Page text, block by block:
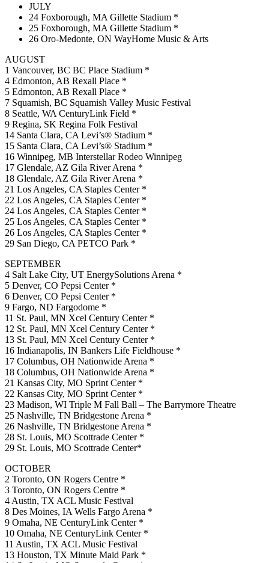
JULY
24 Foxborough, MA Gillette Stadium *
25 Foxborough, MA Gillette Stadium *
26 Oro-Medonte, ON WayHome Music & Arts
AUGUST
1 Vancouver, BC BC Place Stadium *
4 Edmonton, AB Rexall Place *
5 Edmonton, AB Rexall Place *
7 Squamish, BC Squamish Valley Music Festival
8 Seattle, WA CenturyLink Field *
9 Regina, SK Regina Folk Festival
14 Santa Clara, CA Levi’s® Stadium *
15 Santa Clara, CA Levi’s® Stadium *
16 Winnipeg, MB Interstellar Rodeo Winnipeg
17 Glendale, AZ Gila River Arena *
18 Glendale, AZ Gila River Arena *
21 Los Angeles, CA Staples Center *
22 Los Angeles, CA Staples Center *
24 Los Angeles, CA Staples Center *
25 Los Angeles, CA Staples Center *
26 Los Angeles, CA Staples Center *
29 San Diego, CA PETCO Park *
SEPTEMBER
4 Salt Lake City, UT EnergySolutions Arena *
5 Denver, CO Pepsi Center *
6 Denver, CO Pepsi Center *
9 Fargo, ND Fargodome *
11 St. Paul, MN Xcel Century Center *
12 St. Paul, MN Xcel Century Center *
13 St. Paul, MN Xcel Century Center *
16 Indianapolis, IN Bankers Life Fieldhouse *
17 Columbus, OH Nationwide Arena *
18 Columbus, OH Nationwide Arena *
21 Kansas City, MO Sprint Center *
22 Kansas City, MO Sprint Center *
23 Madison, WI Triple M Fall Ball – The Barrymore Theatre
25 Nashville, TN Bridgestone Arena *
26 Nashville, TN Bridgestone Arena *
28 St. Louis, MO Scottrade Center *
29 St. Louis, MO Scottrade Center*
OCTOBER
2 Toronto, ON Rogers Centre *
3 Toronto, ON Rogers Centre *
4 Austin, TX ACL Music Festival
8 Des Moines, IA Wells Fargo Arena *
9 Omaha, NE CenturyLink Center *
10 Omaha, NE CenturyLink Center *
11 Austin, TX ACL Music Festival
13 Houston, TX Minute Maid Park *